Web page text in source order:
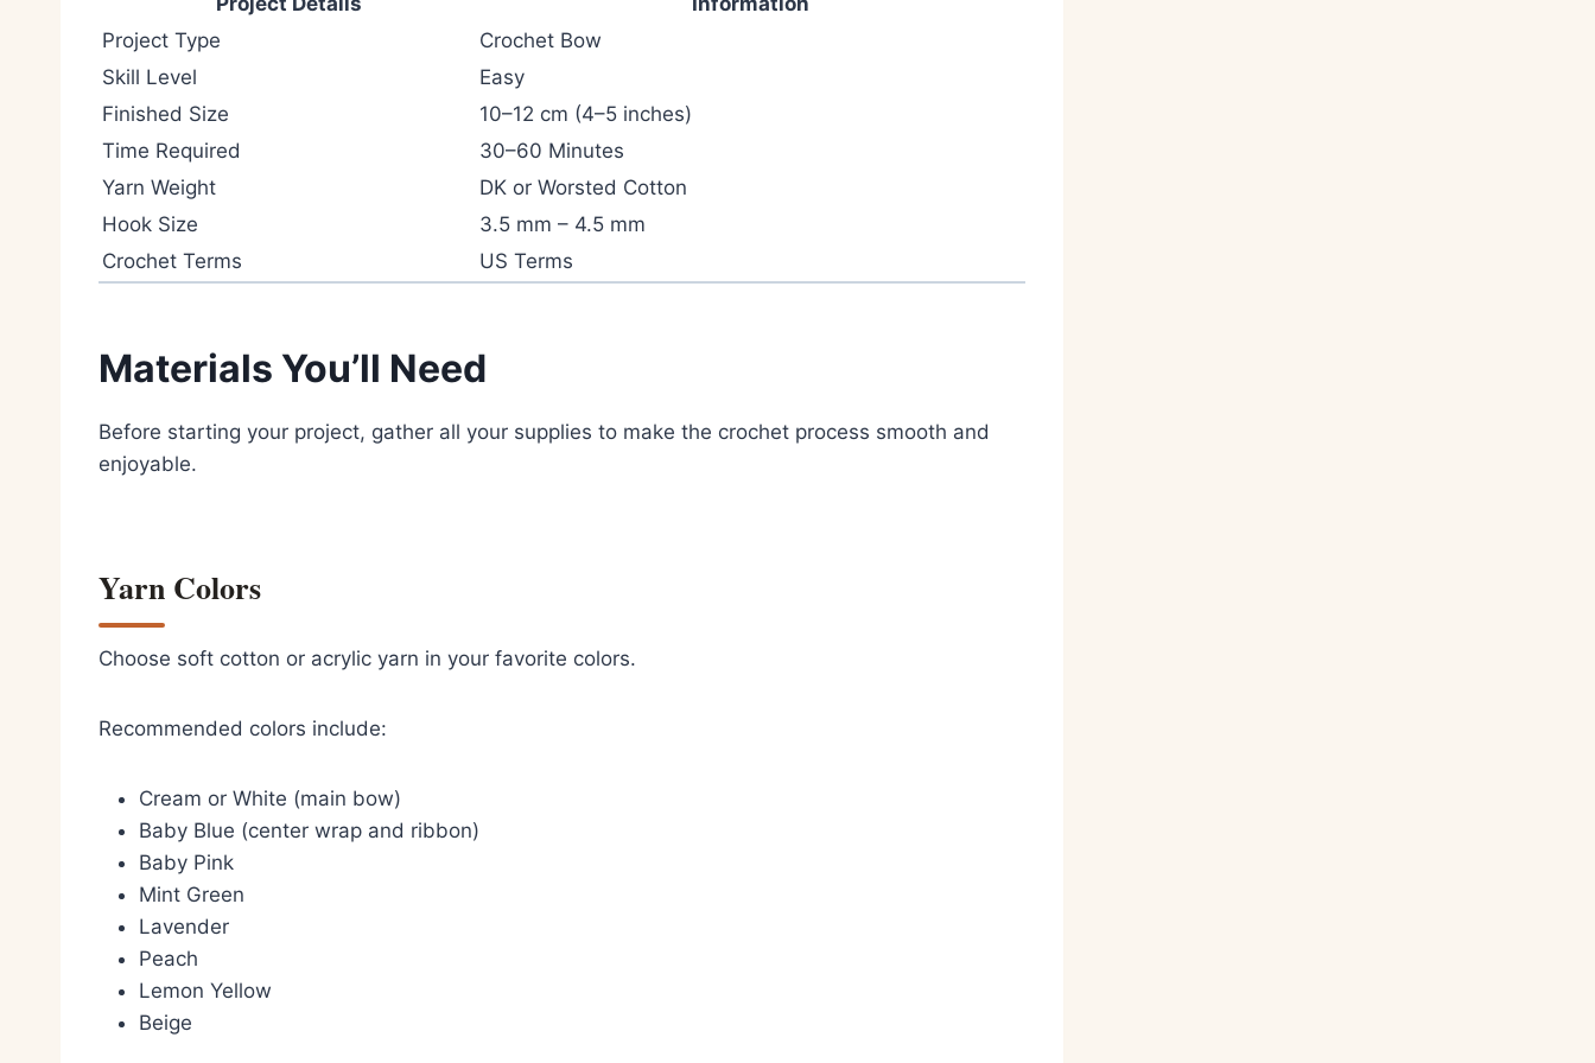
Project Type
Crochet Bow
Skill Level
Easy
Finished Size
10–12 cm (4–5 inches)
Time Required
30–60 Minutes
Yarn Weight
DK or Worsted Cotton
Hook Size
3.5 mm – 4.5 mm
Crochet Terms
US Terms
Materials You’ll Need
Before starting your project, gather all your supplies to make the crochet process smooth and
enjoyable.
Yarn Colors
Choose soft cotton or acrylic yarn in your favorite colors.
Recommended colors include:
Cream or White (main bow)
Baby Blue (center wrap and ribbon)
Baby Pink
Mint Green
Lavender
Peach
Lemon Yellow
Beige